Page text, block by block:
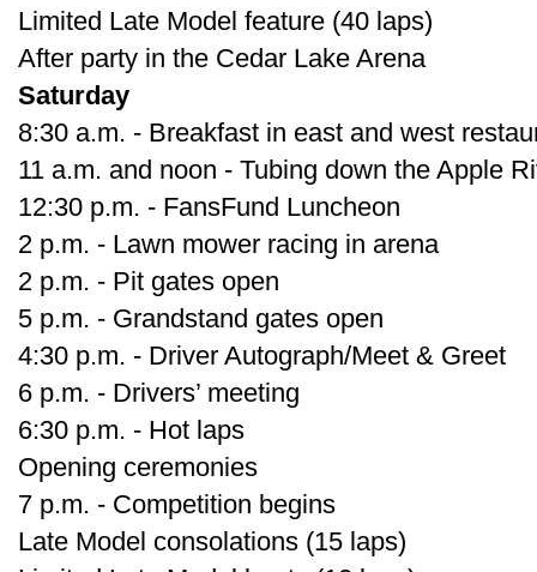
Limited Late Model feature (40 laps)
After party in the Cedar Lake Arena
Saturday
8:30 a.m. - Breakfast in east and west
11 a.m. and noon - Tubing down the Apple
12:30 p.m. - FansFund Luncheon
2 p.m. - Lawn mower racing in arena
2 p.m. - Pit gates open
5 p.m. - Grandstand gates open
4:30 p.m. - Driver Autograph/Meet & Greet
6 p.m. - Drivers’ meeting
6:30 p.m. - Hot laps
Opening ceremonies
7 p.m. - Competition begins
Late Model consolations (15 laps)